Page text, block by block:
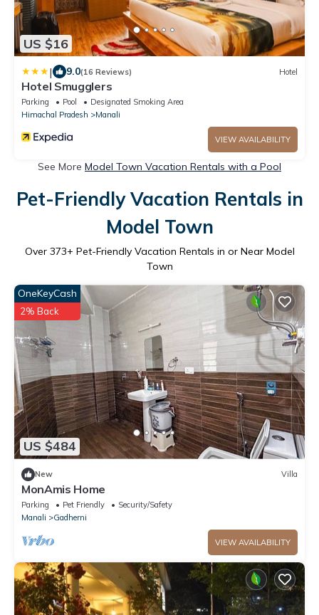
US $16
| 9.0(16 Reviews) Hotel
Hotel Smugglers
Parking Pool
Designated Smoking Area
Himachal Pradesh
Manali
VIEW AVAILABILITY
See More Model Town Vacation Rentals with a Pool
Pet-Friendly Vacation Rentals in
Model Town
Over 373+ Pet-Friendly Vacation Rentals in or Near Model
Town
US $484
OneKeyCash
2% Back
New Villa
MonAmis Home
Parking Pet Friendly
Security/Safety
Manali
Gadherni
VIEW AVAILABILITY